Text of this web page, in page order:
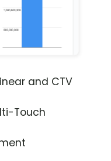
and CTV
Touch